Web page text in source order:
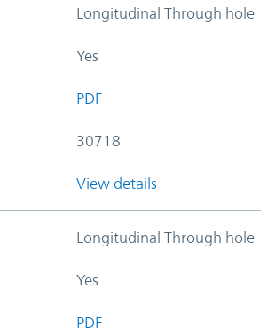
Longitudinal Through hole
Yes
PDF
30718
View details
Longitudinal Through hole
Yes
PDF